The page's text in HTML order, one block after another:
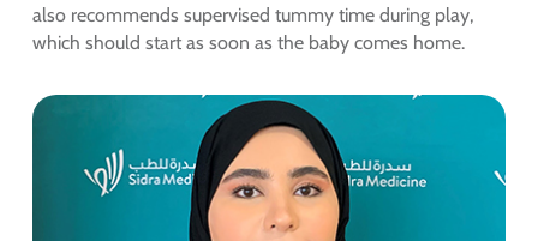
also recommends supervised tummy time during play,
which should start as soon as the baby comes home.